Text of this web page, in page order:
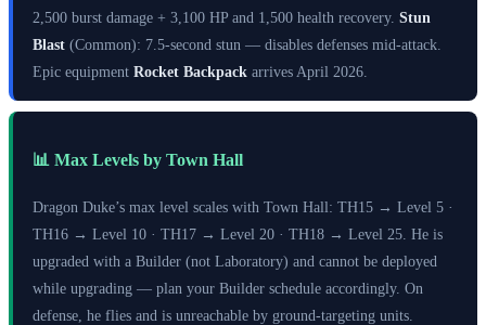
2,500 burst damage + 3,100 HP and 1,500 health recovery. Stun
Blast (Common): 7.5-second stun — disables defenses mid-attack.
Epic equipment Rocket Backpack arrives April 2026.
📊 Max Levels by Town Hall
Dragon Duke’s max level scales with Town Hall: TH15 → Level 5 ·
TH16 → Level 10 · TH17 → Level 20 · TH18 → Level 25. He is
upgraded with a Builder (not Laboratory) and cannot be deployed
while upgrading — plan your Builder schedule accordingly. On
defense, he flies and is unreachable by ground-targeting units.